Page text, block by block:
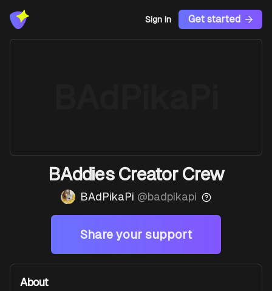
Sign In Get started
BAddies Creator Crew
BAdPikaPi @badpikapi
Share your support
About